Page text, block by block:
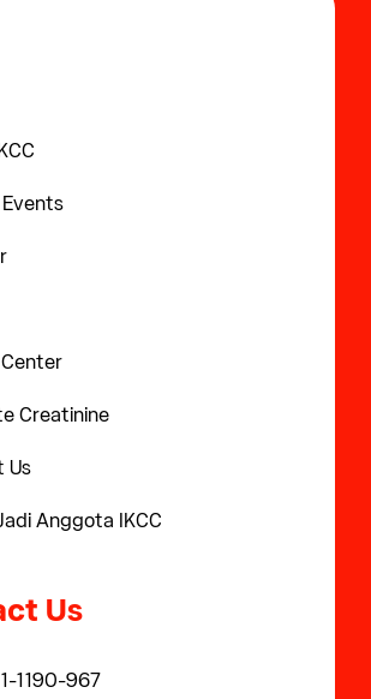
Creatinine
Us
Anggota IKCC
Us
1190-967